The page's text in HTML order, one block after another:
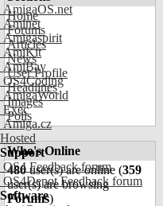
AmigaOS.net
Aminet
Amigaspirit
AmiKit
AmiBay
OS4Coding
AmigaWorld
Exec
Amiga.cz
Hosted
Support
OS4 Feedback forum
OS4Depot Feedback forum
Software
Home
Forums
Articles
News
User Profile
Headlines
Images
Polls
Who's Online
480user(s) are online (359
user(s) are browsing
Forums)